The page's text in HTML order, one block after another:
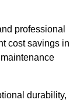
professional
cost savings in
durability,